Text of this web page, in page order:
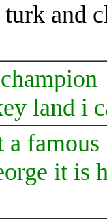
and
land i
famous
it is